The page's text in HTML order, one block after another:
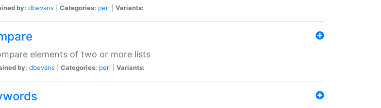
by: dbevans Categories: perl Variants:
elements of two or more lists
by: dbevans Categories: perl Variants: